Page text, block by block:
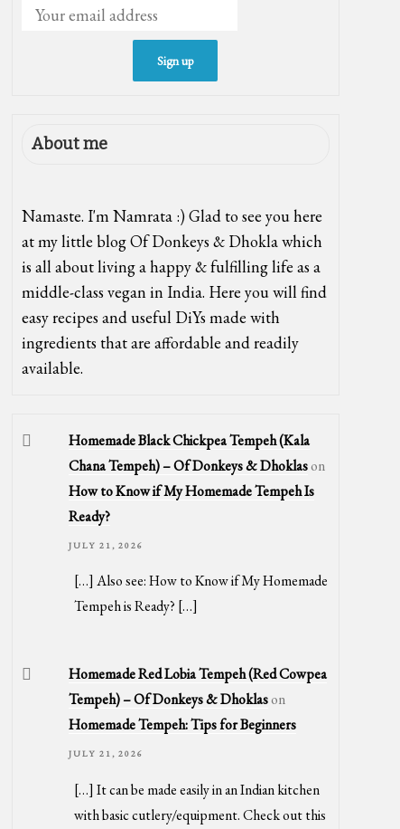
About me
Namaste. I'm Namrata :) Glad to see you here
at my little blog Of Donkeys & Dhokla which
is all about living a happy & fulfilling life as a
middle-class vegan in India. Here you will find
easy recipes and useful DiYs made with
ingredients that are affordable and readily
available.
Homemade Black Chickpea Tempeh (Kala
Chana Tempeh) – Of Donkeys & Dhoklason
How to Know if My Homemade Tempeh Is
Ready?
JULY 21, 2026
[…] Also see: How to Know if My Homemade
Tempeh is Ready? […]
Homemade Red Lobia Tempeh (Red Cowpea
Tempeh) – Of Donkeys & Dhoklason
Homemade Tempeh: Tips for Beginners
JULY 21, 2026
[…] It can be made easily in an Indian kitchen
with basic cutlery/equipment. Check out this